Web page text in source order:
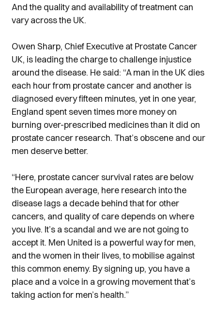
And the quality and availability of treatment can
vary across the UK.
Owen Sharp, Chief Executive at Prostate Cancer
UK, is leading the charge to challenge injustice
around the disease. He said: “A man in the UK dies
each hour from prostate cancer and another is
diagnosed every fifteen minutes, yet in one year,
England spent seven times more money on
burning over-prescribed medicines than it did on
prostate cancer research. That’s obscene and our
men deserve better.
“Here, prostate cancer survival rates are below
the European average, here research into the
disease lags a decade behind that for other
cancers, and quality of care depends on where
you live. It’s a scandal and we are not going to
accept it. Men United is a powerful way for men,
and the women in their lives, to mobilise against
this common enemy. By signing up, you have a
place and a voice in a growing movement that’s
taking action for men’s health.”